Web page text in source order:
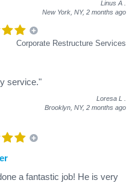
Linus A
New York, NY, 2 months ago
Corporate Restructure Services
service."
Loresa L
Brooklyn, NY, 2 months ago
a fantastic job! He is very